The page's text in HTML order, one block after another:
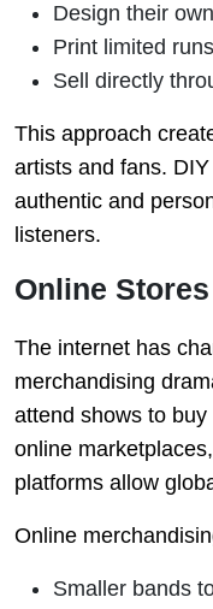
Design their
Print limited runs
Sell directly
This approach
artists and fans.
authentic and
listeners.
Online
The internet has
merchandising
attend shows to
online
platforms allow
Online
Smaller bands